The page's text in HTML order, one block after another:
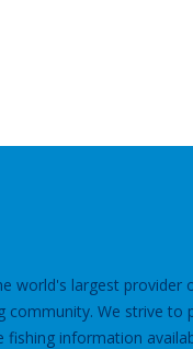
world's largest provider
community. We strive to
fishing information